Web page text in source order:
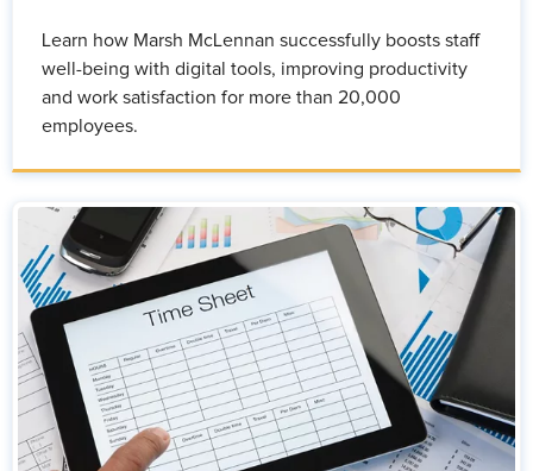
Learn how Marsh McLennan successfully boosts staff
well-being with digital tools, improving productivity
and work satisfaction for more than 20,000
employees.